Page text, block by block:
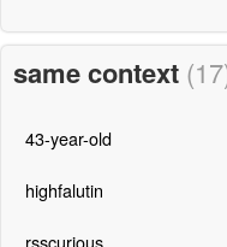
same context
43-year-old
highfalutin